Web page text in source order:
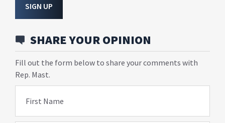
SIGN UP
SHARE YOUR OPINION
Fill out the form below to share your comments with
Rep. Mast.
First Name